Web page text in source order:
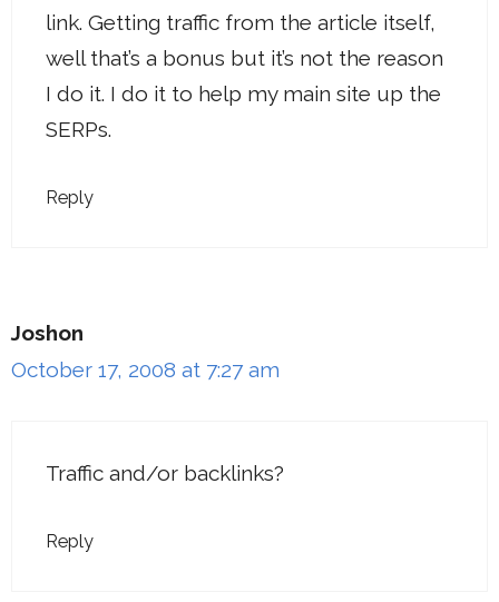
link. Getting traffic from the article itself,
well that’s a bonus but it’s not the reason
I do it. I do it to help my main site up the
SERPs.
Reply
Joshon
October 17, 2008 at 7:27 am
Traffic and/or backlinks?
Reply